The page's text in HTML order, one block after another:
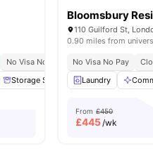
No Visa No Pay Close To The
Storage Space Communal Area
Bloomsbury
110 Guilford St,
0.90 miles from
No Visa No Pay
Laundry
From £450
£445/wk